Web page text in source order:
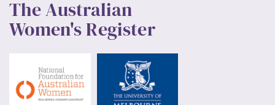
The Australian
Women's Register